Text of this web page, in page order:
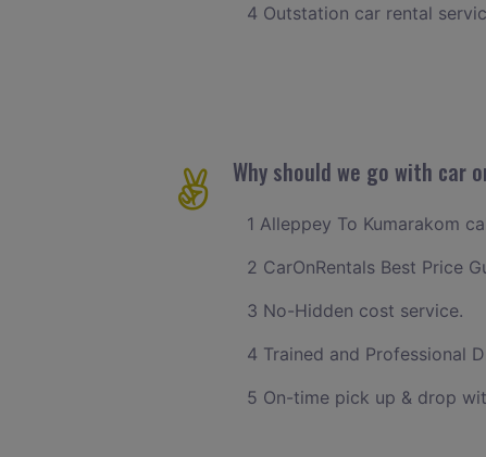
4 Outstation car rental
Why should we go with car
1 Alleppey To Kumarakom
2 CarOnRentals Best Price
3 No-Hidden cost service.
4 Trained and Professional
5 On-time pick up & drop